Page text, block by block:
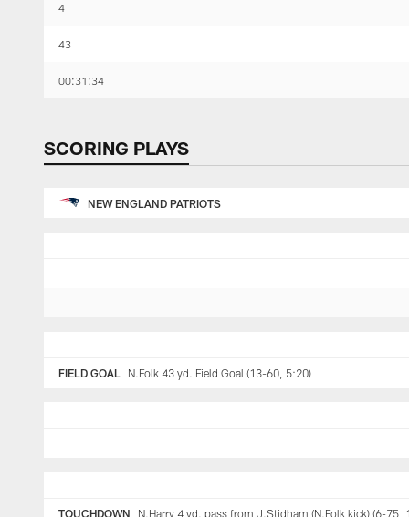
4
43
00:31:34
SCORING PLAYS
NEW ENGLAND PATRIOTS
FIELD GOAL N.Folk 43 yd. Field Goal (13-60, 5:20)
TOUCHDOWN N.Harry 4 yd. pass from J.Stidham (N.Folk kick) (6-75,